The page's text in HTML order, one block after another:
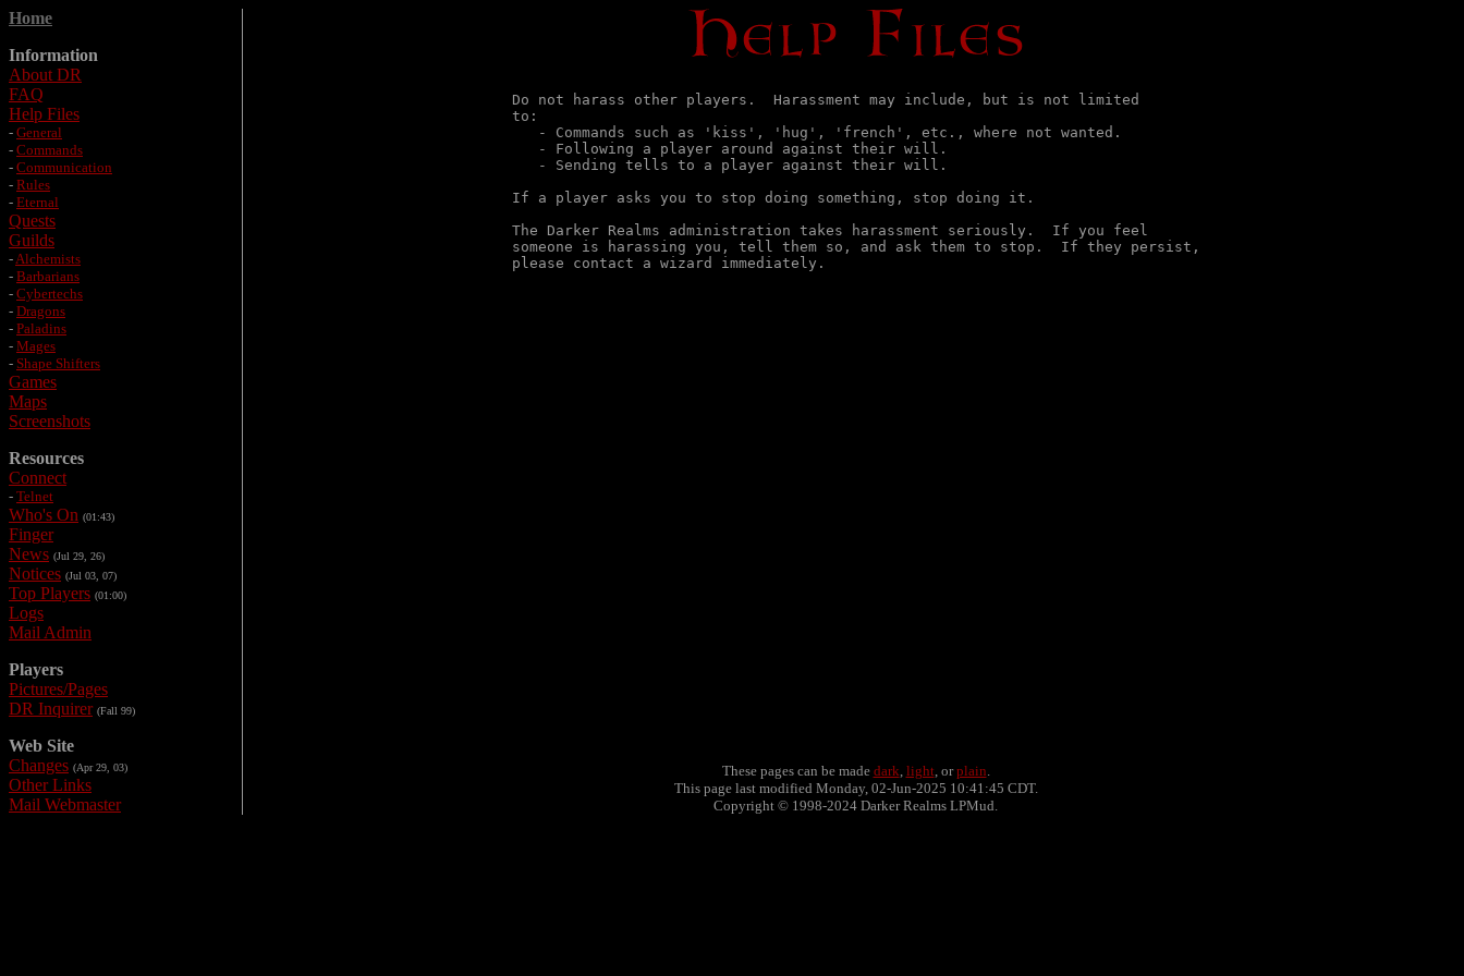
Home
Information
About DR
FAQ
Help Files
- General
- Commands
- Communication
- Rules
- Eternal
Quests
Guilds
-Alchemists
- Barbarians
- Cybertechs
- Dragons
- Paladins
- Mages
- Shape Shifters
Games
Maps
Screenshots
Resources
Connect
- Telnet
Who's On (01:43)
Finger
News (Jul 29, 26)
Notices (Jul 03, 07)
Top Players (01:00)
Logs
Mail Admin
Players
Pictures/Pages
DR Inquirer (Fall 99)
Web Site
Changes (Apr 29, 03)
Other Links
Mail Webmaster
Do not harass other players.  Harassment may include, but is not limited
to:
   - Commands such as 'kiss', 'hug', 'french', etc., where not wanted.
   - Following a player around against their will.
   - Sending tells to a player against their will.
If a player asks you to stop doing something, stop doing it.
The Darker Realms administration takes harassment seriously.  If you feel
someone is harassing you, tell them so, and ask them to stop.  If they persist,
please contact a wizard immediately.
These pages can be made dark, light, orplain.
This page last modified Monday, 02-Jun-2025 10:41:45 CDT.
Copyright © 1998-2024 Darker Realms LPMud.